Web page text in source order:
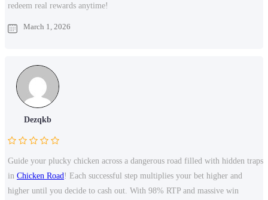
redeem real rewards anytime!
March 1, 2026
Dezqkb
Guide your plucky chicken across a dangerous road filled with hidden traps
in Chicken Road! Each successful step multiplies your bet higher and
higher until you decide to cash out. With 98% RTP and massive win